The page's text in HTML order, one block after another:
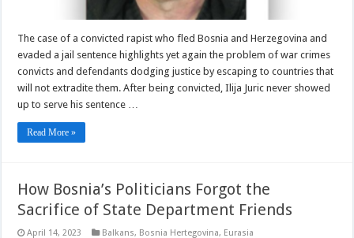
The case of a convicted rapist who fled Bosnia and Herzegovina and
evaded a jail sentence highlights yet again the problem of war crimes
convicts and defendants dodging justice by escaping to countries that
will not extradite them. After being convicted, Ilija Juric never showed
up to serve his sentence …
Read More »
How Bosnia’s Politicians Forgot the
Sacrifice of State Department Friends
April 14, 2023 Balkans, Bosnia Hertegovina, Eurasia